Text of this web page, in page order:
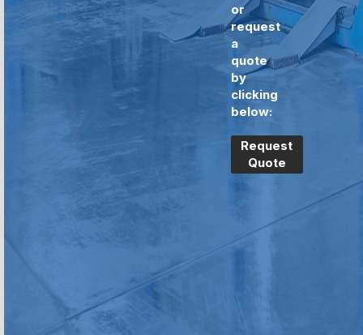
or
request
a
quote
by
clicking
below:
Request
Quote